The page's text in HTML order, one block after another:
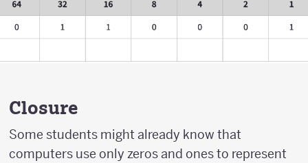
Closure
Some students might already know that
computers use only zeros and ones to represent